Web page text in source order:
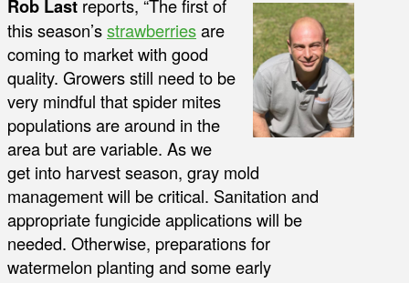
Rob Last reports, “The first of
this season’sstrawberriesare
coming to market with good
quality. Growers still need to be
very mindful that spider mites
populations are around in the
area but are variable. As we
get into harvest season, gray mold
management will be critical. Sanitation and
appropriate fungicide applications will be
needed. Otherwise, preparations for
watermelon planting and some early